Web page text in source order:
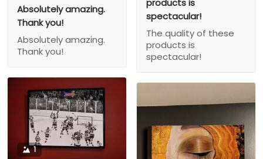
products is
spectacular!
The quality of these
products is
spectacular!
Absolutely amazing.
Thank you!
Absolutely amazing.
Thank you!
1